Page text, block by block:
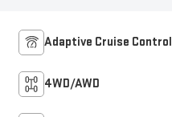
Adaptive Cruise Control
4WD/AWD